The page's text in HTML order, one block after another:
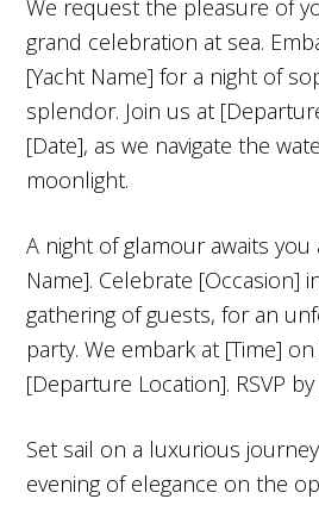
We request the pleasure of
grand celebration at sea.
[Yacht Name] for a night of
splendor. Join us at
[Date], as we navigate the
moonlight.
A night of glamour awaits
Name]. Celebrate [Occasion]
gathering of guests, for an
party. We embark at [Time]
[Departure Location]. RSVP by
Set sail on a luxurious
evening of elegance on the